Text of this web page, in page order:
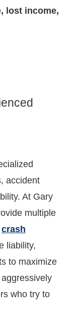
lost income,
accident
At Gary
multiple
crash
liability,
to maximize
who try to